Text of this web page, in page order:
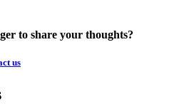
to share your thoughts?
us